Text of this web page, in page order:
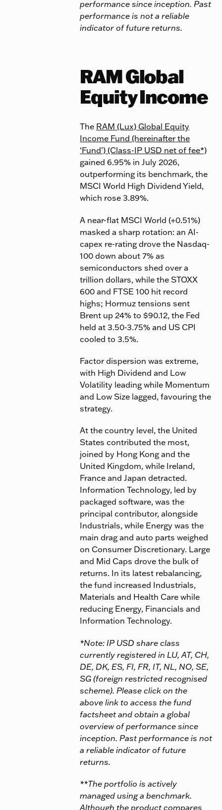
performance since inception. Past
performance is not a reliable
indicator of future returns.
RAM Global
Equity Income
The RAM (Lux) Global Equity
Income Fund (hereinafter the
‘Fund’) (Class-IP USD net of fee*)
gained 6.95% in July 2026,
outperforming its benchmark, the
MSCI World High Dividend Yield,
which rose 3.89%.
A near-flat MSCI World (+0.51%)
masked a sharp rotation: an AI-
capex re-rating drove the Nasdaq-
100 down about 7% as
semiconductors shed over a
trillion dollars, while the STOXX
600 and FTSE 100 hit record
highs; Hormuz tensions sent
Brent up 24% to $90.12, the Fed
held at 3.50-3.75% and US CPI
cooled to 3.5%.
Factor dispersion was extreme,
with High Dividend and Low
Volatility leading while Momentum
and Low Size lagged, favouring the
strategy.
At the country level, the United
States contributed the most,
joined by Hong Kong and the
United Kingdom, while Ireland,
France and Japan detracted.
Information Technology, led by
packaged software, was the
principal contributor, alongside
Industrials, while Energy was the
main drag and auto parts weighed
on Consumer Discretionary. Large
and Mid Caps drove the bulk of
returns. In its latest rebalancing,
the fund increased Industrials,
Materials and Health Care while
reducing Energy, Financials and
Information Technology.
*Note: IP USD share class
currently registered in LU, AT, CH,
DE, DK, ES, FI, FR, IT, NL, NO, SE,
SG (foreign restricted recognised
scheme). Please click on the
above link to access the fund
factsheet and obtain a global
overview of performance since
inception. Past performance is not
a reliable indicator of future
returns.
**The portfolio is actively
managed using a benchmark.
Although the product compares